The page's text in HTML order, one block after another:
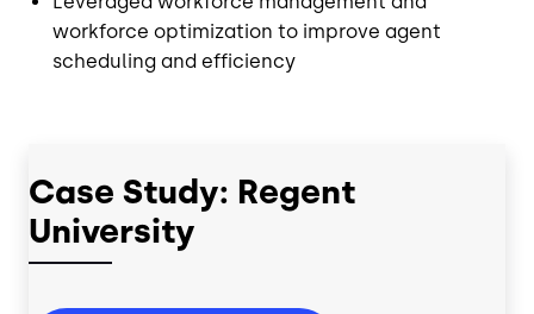
workforce optimization to improve agent
scheduling and efficiency
Case Study: Regent
University